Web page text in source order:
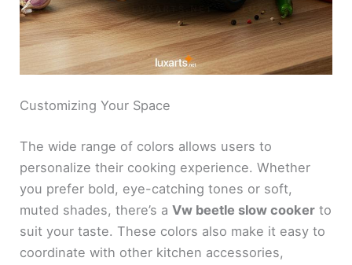
Customizing Your Space
The wide range of colors allows users to
personalize their cooking experience. Whether
you prefer bold, eye-catching tones or soft,
muted shades, there’s aVw beetle slow cooker to
suit your taste. These colors also make it easy to
coordinate with other kitchen accessories,